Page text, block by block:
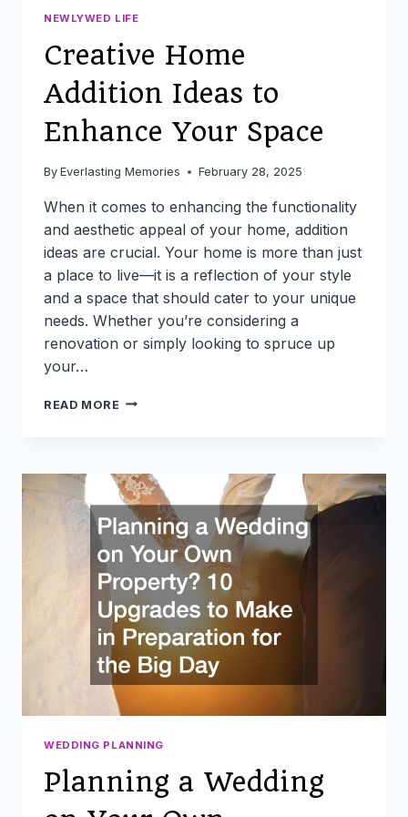
NEWLYWED LIFE
Creative Home
Addition Ideas to
Enhance Your Space
By Everlasting Memories February 28, 2025
When it comes to enhancing the functionality
and aesthetic appeal of your home, addition
ideas are crucial. Your home is more than just
a place to live—it is a reflection of your style
and a space that should cater to your unique
needs. Whether you’re considering a
renovation or simply looking to spruce up
your…
READ MORE CREATIVE
TO
ENHANCE
YOUR
SPACE
WEDDING PLANNING
Planning a Wedding